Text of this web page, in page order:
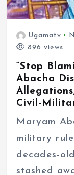
Ugamatv
896 views
“Stop
Abacha
Civil-
Maryam
military
decades-
stashed